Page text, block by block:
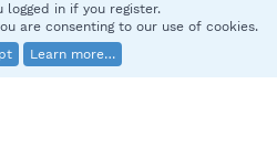
Privacy policy Help
S
© 2010-2025 XenForo Ltd.
logged in if you register.
are consenting to our use of cookies.
Learn more…